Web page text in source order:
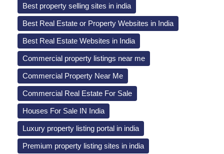
Best property selling sites in india
Best Real Estate or Property Websites in India
Best Real Estate Websites in India
Commercial property listings near me
Commercial Property Near Me
Commercial Real Estate For Sale
Houses For Sale IN India
Luxury property listing portal in india
Premium property listing sites in india